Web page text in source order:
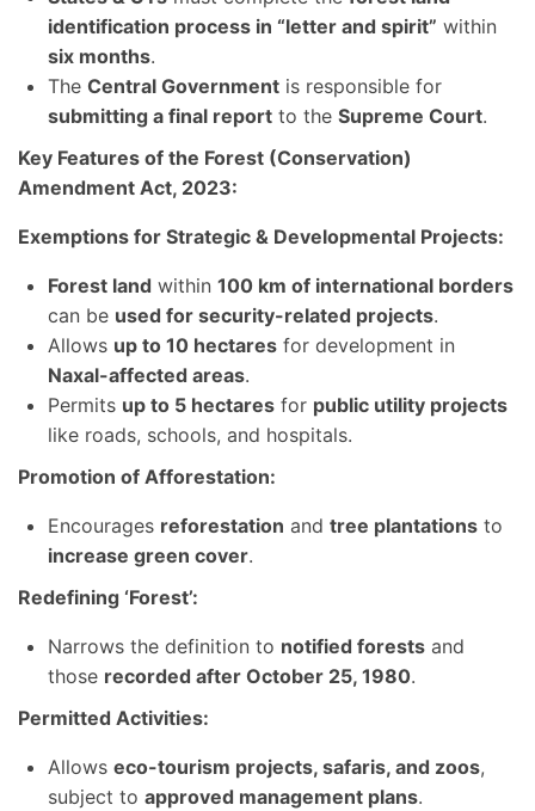
identification process in “letter and spirit” within
six months.
The Central Government is responsible for
submitting a final report to the Supreme Court.
Key Features of the Forest (Conservation)
Amendment Act, 2023:
Exemptions for Strategic & Developmental Projects:
Forest land within 100 km of international borders
can be used for security-related projects.
Allows up to 10 hectares for development in
Naxal-affected areas.
Permits up to 5 hectares for public utility projects
like roads, schools, and hospitals.
Promotion of Afforestation:
Encourages reforestation and tree plantations to
increase green cover.
Redefining ‘Forest’:
Narrows the definition to notified forests and
those recorded after October 25, 1980.
Permitted Activities:
Allows eco-tourism projects, safaris, and zoos,
subject to approved management plans.